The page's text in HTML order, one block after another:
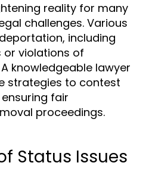
reality for many
challenges. Various
including
or violations of
knowledgeable lawyer
strategies to contest
fair
proceedings.
Status Issues